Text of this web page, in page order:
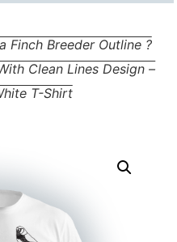
Finch Breeder Outline ?
Clean Lines Design –
T-Shirt